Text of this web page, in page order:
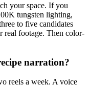
your space. If you
tungsten lighting,
to five candidates
real footage. Then color-
narration?
reels a week. A voice